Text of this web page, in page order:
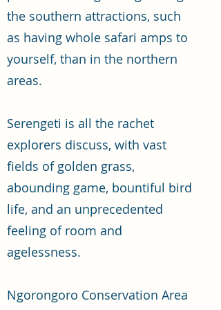
the southern attractions, such
as having whole safari amps to
yourself, than in the northern
areas.
Serengeti is all the rachet
explorers discuss, with vast
fields of golden grass,
abounding game, bountiful bird
life, and an unprecedented
feeling of room and
agelessness.
Ngorongoro Conservation Area